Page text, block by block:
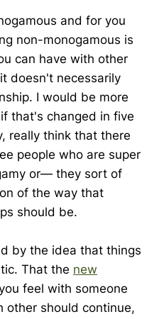
and for you
non-monogamous is
can have with other
doesn't necessarily
I would be more
that's changed in five
really think that there
people who are super
or— they sort of
of the way that
should be.
by the idea that things
That the new
feel with someone
other should continue,